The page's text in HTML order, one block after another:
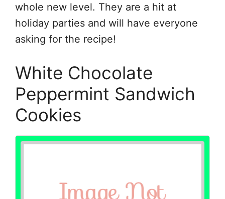
whole new level. They are a hit at
holiday parties and will have everyone
asking for the recipe!
White Chocolate
Peppermint Sandwich
Cookies